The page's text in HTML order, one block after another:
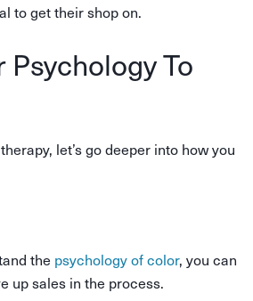
to get their shop on.
To
let’s go deeper into how you
the psychology of color, you can
up sales in the process.